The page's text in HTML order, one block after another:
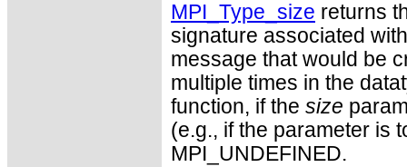
MPI_Type_size returns
signature associated
message that would be
multiple times in the
function, if the size
(e.g., if the parameter is
MPI_UNDEFINED.